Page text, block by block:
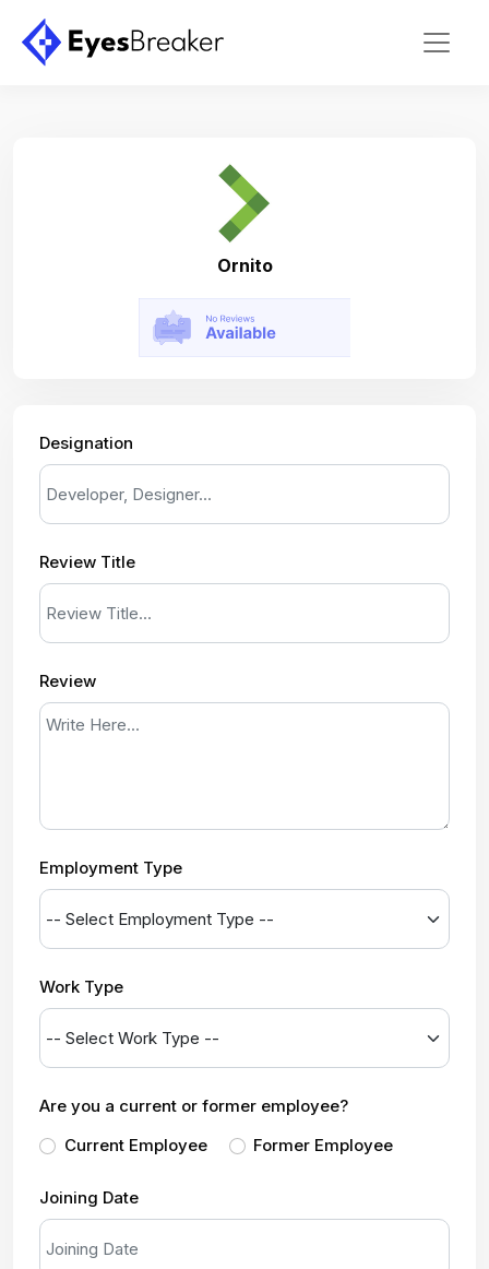
Ornito
Designation
Review Title
Review
Employment Type
Work Type
Are you a current or former employee?
Current Employee
Former Employee
Joining Date